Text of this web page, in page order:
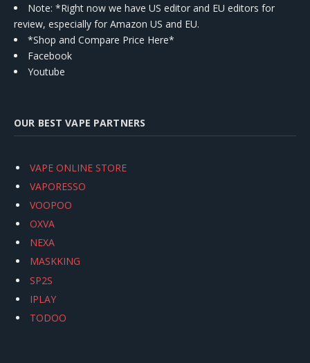
Note: *Right now we have US editor and EU editors for
review, especially for Amazon US and EU.
*Shop and Compare Price Here*
Facebook
Youtube
OUR BEST VAPE PARTNERS
VAPE ONLINE STORE
VAPORESSO
VOOPOO
OXVA
NEXA
MASKKING
SP2S
IPLAY
TODOO